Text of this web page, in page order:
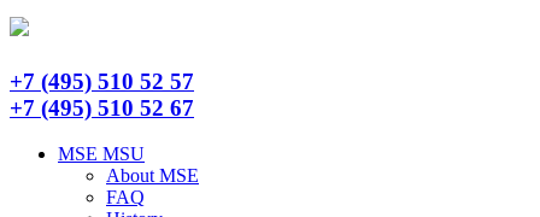
+7 (495) 510 52 57
+7 (495) 510 52 67
MSE MSU
About MSE
FAQ